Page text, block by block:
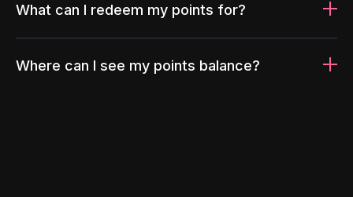
What can I redeem my points for?
Where can I see my points balance?